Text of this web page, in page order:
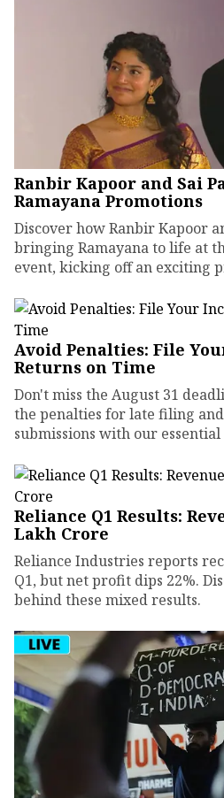
Ranbir Kapoor and Sai
Ramayana Promotions
Discover how Ranbir Kapoor
bringing Ramayana to life at
event, kicking off an exciting
Avoid Penalties: File
Returns on Time
Don't miss the August 31
the penalties for late filing
submissions with our
Reliance Q1 Results:
Lakh Crore
Reliance Industries reports
Q1, but net profit dips 22%.
behind these mixed results.